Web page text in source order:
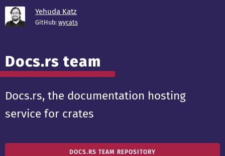
Yehuda Katz
GitHub: wycats
Docs.rs team
Docs.rs, the documentation hosting
service for crates
DOCS.RS TEAM REPOSITORY